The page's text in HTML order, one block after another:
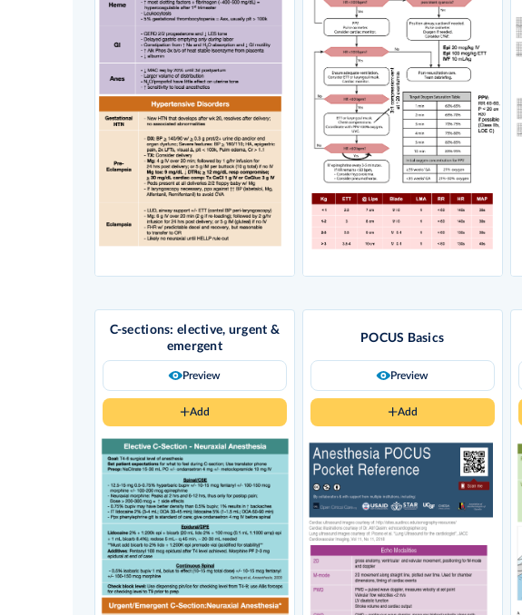
C-sections: elective, urgent &
emergent
Preview
Add
POCUS Basics
Preview
Add